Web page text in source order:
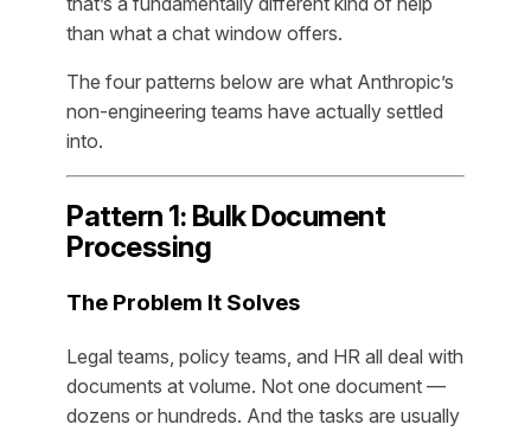
than what a chat window offers.
The four patterns below are what Anthropic’s
non-engineering teams have actually settled
into.
Pattern 1: Bulk Document
Processing
The Problem It Solves
Legal teams, policy teams, and HR all deal with
documents at volume. Not one document —
dozens or hundreds. And the tasks are usually